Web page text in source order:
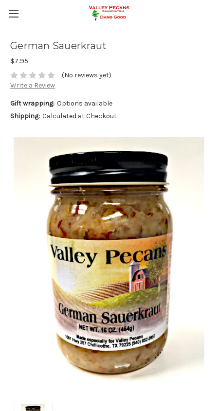
German Sauerkraut
$7.95
(No reviews yet)
Write a Review
Gift wrapping: Options available
Shipping: Calculated at Checkout